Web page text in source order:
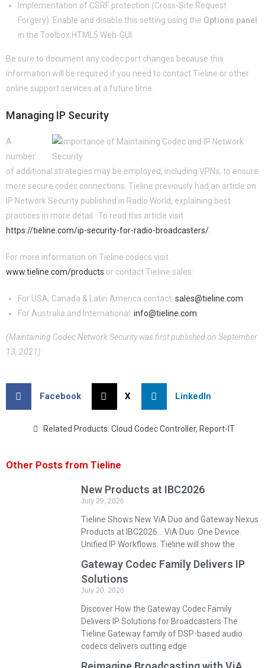
Implementation of CSRF protection (Cross-Site Request
Forgery). Enable and disable this setting using the Options panel
in the Toolbox HTML5 Web-GUI.
Be sure to document any codec port changes because this
information will be required if you need to contact Tieline or other
online support services at a future time.
Managing IP Security
A
number
of additional strategies may be employed, including VPNs, to ensure
more secure codec connections. Tieline previously had an article on
IP Network Security published in Radio World, explaining best
practices in more detail. To read this article visit
https://tieline.com/ip-security-for-radio-broadcasters/
For more information on Tieline codecs visit
www.tieline.com/products or contact Tieline sales:
For USA, Canada & Latin America contact: sales@tieline.com
For Australia and International: info@tieline.com
(Maintaining Codec Network Security was first published on September
13, 2021)
Facebook X LinkedIn
Related Products:Cloud Codec Controller, Report-IT
Other Posts from Tieline
New Products at IBC2026
July 29, 2026
Tieline Shows New ViA Duo and Gateway Nexus
Products at IBC2026… ViA Duo: One Device.
Unified IP Workflows. Tieline will show the
Gateway Codec Family Delivers IP
Solutions
July 20, 2026
Discover How the Gateway Codec Family
Delivers IP Solutions for Broadcasters The
Tieline Gateway family of DSP-based audio
codecs delivers cutting edge